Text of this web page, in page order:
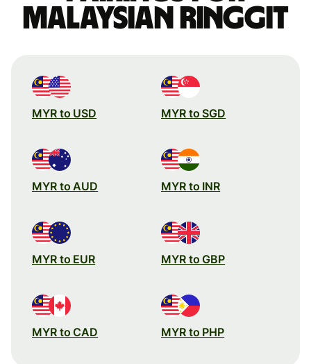
Malaysian ringgit
MYR to USD MYR to SGD
MYR to AUD MYR to INR
MYR to EUR MYR to GBP
MYR to CAD MYR to PHP